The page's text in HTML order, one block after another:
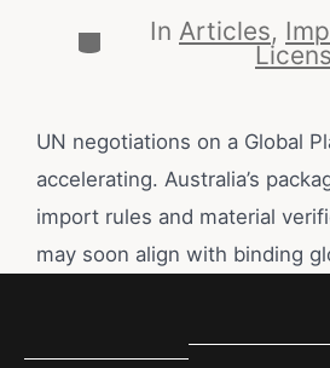
In Articles,
UN negotiations on a Global
accelerating. Australia’s
import rules and material
may soon align with binding